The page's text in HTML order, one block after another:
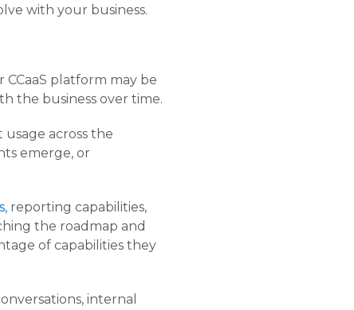
with your business.
CCaaS platform may be
the business over time.
across the
emerge, or
reporting capabilities,
the roadmap and
of capabilities they
internal